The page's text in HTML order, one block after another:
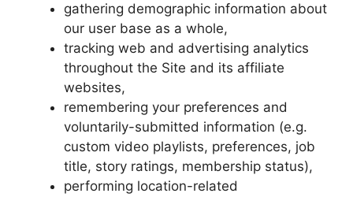
gathering demographic information about
our user base as a whole,
tracking web and advertising analytics
throughout the Site and its affiliate
websites,
remembering your preferences and
voluntarily-submitted information (e.g.
custom video playlists, preferences, job
title, story ratings, membership status),
performing location-related